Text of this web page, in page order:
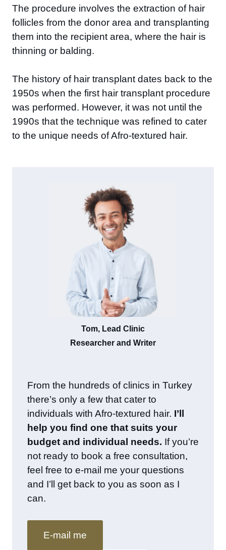
The procedure involves the extraction of hair
follicles from the donor area and transplanting
them into the recipient area, where the hair is
thinning or balding.
The history of hair transplant dates back to the
1950s when the first hair transplant procedure
was performed. However, it was not until the
1990s that the technique was refined to cater
to the unique needs of Afro-textured hair.
Tom, Lead Clinic
Researcher and Writer
From the hundreds of clinics in Turkey
there’s only a few that cater to
individuals with Afro-textured hair. I’ll
help you find one that suits your
budget and individual needs. If you’re
not ready to book a free consultation,
feel free to e-mail me your questions
and I’ll get back to you as soon as I
can.
E-mail me